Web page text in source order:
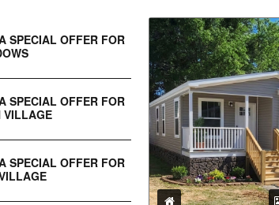
SPECIAL OFFER FOR
SPECIAL OFFER FOR
VILLAGE
SPECIAL OFFER FOR